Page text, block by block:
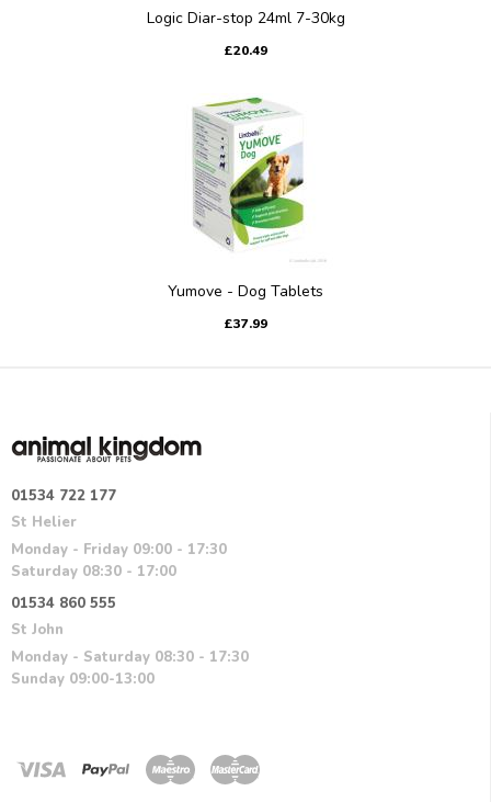
Logic Diar-stop 24ml 7-30kg
£20.49
Yumove - Dog Tablets
£37.99
01534 722 177
St Helier
Monday - Friday 09:00 - 17:30
Saturday 08:30 - 17:00
01534 860 555
St John
Monday - Saturday 08:30 - 17:30
Sunday 09:00-13:00